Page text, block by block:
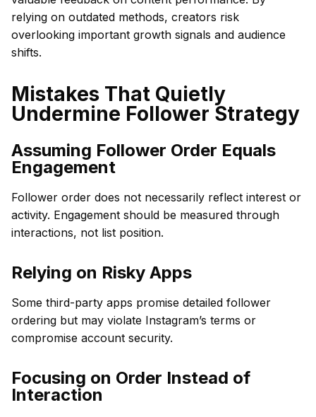
relying on outdated methods, creators risk
overlooking important growth signals and audience
shifts.
Mistakes That Quietly
Undermine Follower Strategy
Assuming Follower Order Equals
Engagement
Follower order does not necessarily reflect interest or
activity. Engagement should be measured through
interactions, not list position.
Relying on Risky Apps
Some third-party apps promise detailed follower
ordering but may violate Instagram’s terms or
compromise account security.
Focusing on Order Instead of
Interaction